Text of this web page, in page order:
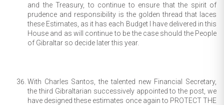
and the Treasury, to continue to ensure that the spirit of
prudence and responsibility is the golden thread that laces
these Estimates, as it has each Budget I have delivered in this
House and as will continue to be the case should the People
of Gibraltar so decide later this year.
With Charles Santos, the talented new Financial Secretary,
the third Gibraltarian successively appointed to the post, we
have designed these estimates once again to PROTECT THE